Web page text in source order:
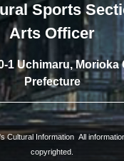
Sports
Arts Officer
1 Uchimaru, Morioka
Prefecture
Cultural Information All
copyrighted.